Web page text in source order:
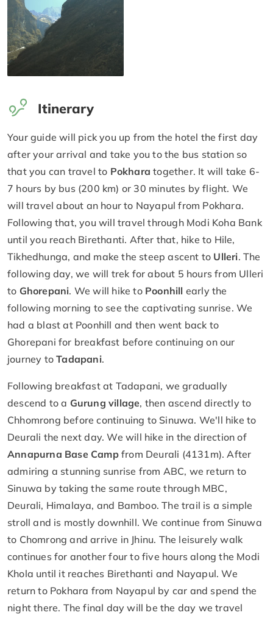
Itinerary
Your guide will pick you up from the hotel the first day
after your arrival and take you to the bus station so
that you can travel to Pokhara together. It will take 6-
7 hours by bus (200 km) or 30 minutes by flight. We
will travel about an hour to Nayapul from Pokhara.
Following that, you will travel through Modi Koha Bank
until you reach Birethanti. After that, hike to Hile,
Tikhedhunga, and make the steep ascent to Ulleri. The
following day, we will trek for about 5 hours from Ulleri
to Ghorepani. We will hike to Poonhill early the
following morning to see the captivating sunrise. We
had a blast at Poonhill and then went back to
Ghorepani for breakfast before continuing on our
journey toTadapani.
Following breakfast at Tadapani, we gradually
descend to a Gurung village, then ascend directly to
Chhomrong before continuing to Sinuwa. We'll hike to
Deurali the next day. We will hike in the direction of
Annapurna Base Campfrom Deurali (4131m). After
admiring a stunning sunrise from ABC, we return to
Sinuwa by taking the same route through MBC,
Deurali, Himalaya, and Bamboo. The trail is a simple
stroll and is mostly downhill. We continue from Sinuwa
to Chomrong and arrive in Jhinu. The leisurely walk
continues for another four to five hours along the Modi
Khola until it reaches Birethanti and Nayapul. We
return to Pokhara from Nayapul by car and spend the
night there. The final day will be the day we travel